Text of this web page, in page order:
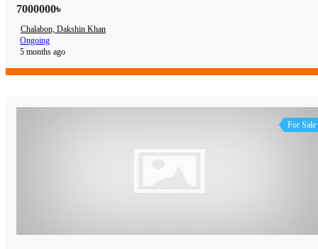
7000000৳
Chalabon, Dakshin Khan
Ongoing
5 months ago
For Sale